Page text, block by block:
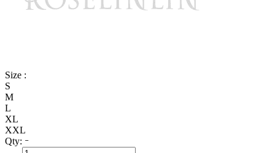
Size :
S
M
L
XL
XXL
Qty: